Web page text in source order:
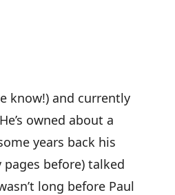
know!) and currently
owned about a
years back his
pages before) talked
long before Paul